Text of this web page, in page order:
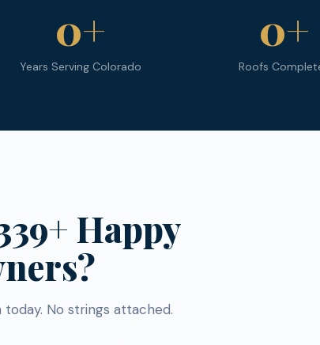
0+
Years Serving Colorado
0+
Roofs
Happy
No strings attached.